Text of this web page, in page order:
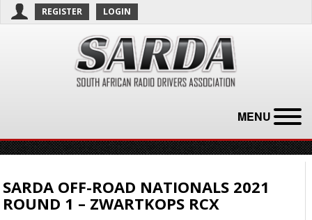
REGISTER LOGIN
MENU
SARDA OFF-ROAD NATIONALS 2021
ROUND 1 – ZWARTKOPS RCX